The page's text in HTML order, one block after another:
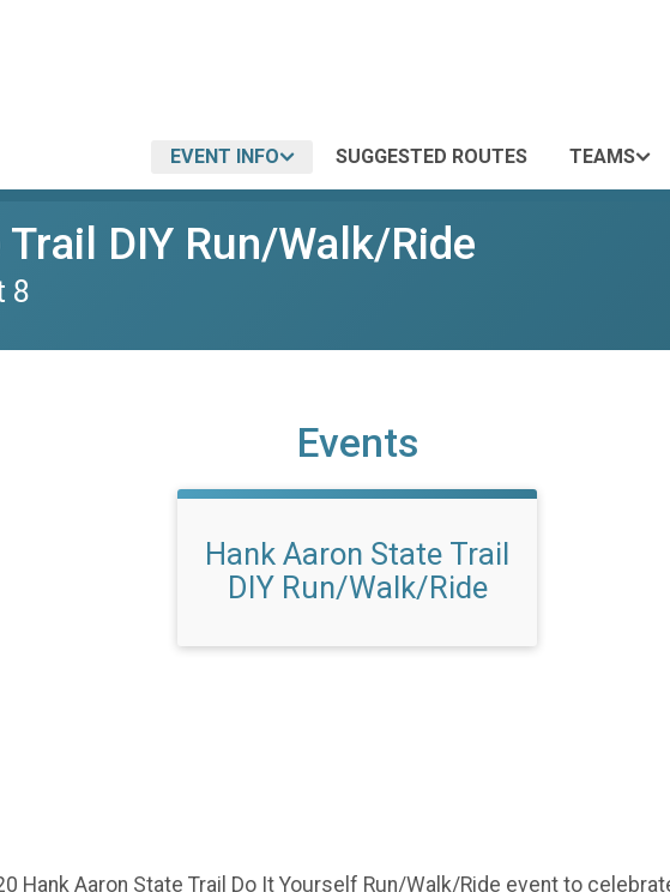
EVENT INFO SUGGESTED ROUTES TEAMS
DIY Run/Walk/Ride
8
Events
Hank Aaron State Trail
DIY Run/Walk/Ride
Hank Aaron State Trail Do It Yourself Run/Walk/Ride event to